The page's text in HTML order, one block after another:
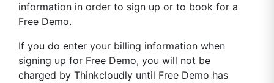
information in order to sign up or to book for a
Free Demo.
If you do enter your billing information when
signing up for Free Demo, you will not be
charged by Thinkcloudly until Free Demo has